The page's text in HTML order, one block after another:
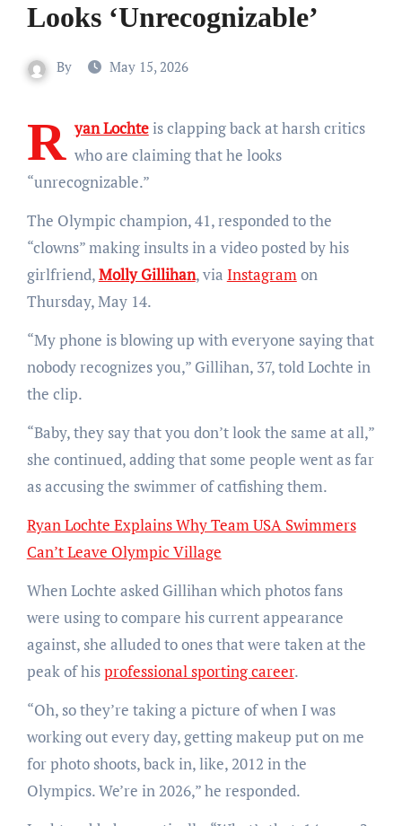
Looks ‘Unrecognizable’
By May 15, 2026
R yan Lochteis clapping back at harsh critics
who are claiming that he looks
“unrecognizable.”
The Olympic champion, 41, responded to the
“clowns” making insults in a video posted by his
girlfriend,Molly Gillihan, via Instagramon
Thursday, May 14.
“My phone is blowing up with everyone saying that
nobody recognizes you,” Gillihan, 37, told Lochte in
the clip.
“Baby, they say that you don’t look the same at all,”
she continued, adding that some people went as far
as accusing the swimmer of catfishing them.
Ryan Lochte Explains Why Team USA Swimmers
Can’t Leave Olympic Village
When Lochte asked Gillihan which photos fans
were using to compare his current appearance
against, she alluded to ones that were taken at the
peak of hisprofessional sporting career.
“Oh, so they’re taking a picture of when I was
working out every day, getting makeup put on me
for photo shoots, back in, like, 2012 in the
Olympics. We’re in 2026,” he responded.